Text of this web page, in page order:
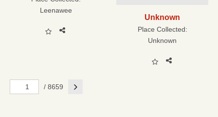
Unknown
Place Collected:
Unknown
Leenawee
/ 8659 Next